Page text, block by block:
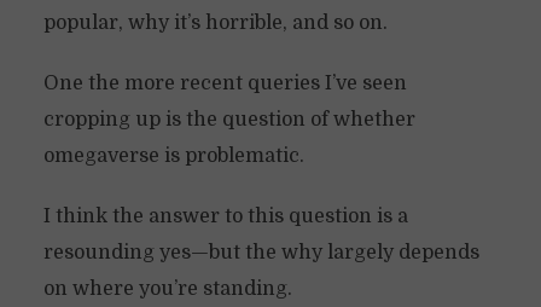
popular, why it’s horrible, and so on.
One the more recent queries I’ve seen
cropping up is the question of whether
omegaverse is problematic.
I think the answer to this question is a
resounding yes—but the why largely depends
on where you’re standing.